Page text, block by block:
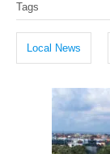
d
o
a
s
Tags
Local News